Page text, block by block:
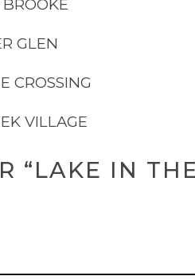
GLEN
CROSSING
VILLAGE
“LAKE IN